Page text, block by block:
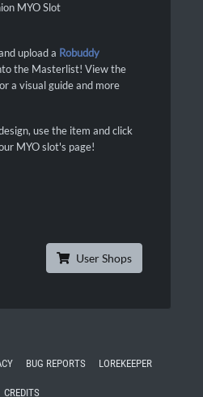
MYO Slot
upload a Robuddy
the Masterlist! View the
a visual guide and more
use the item and click
MYO slot's page!
User Shops
BUG REPORTS LOREKEEPER
CREDITS